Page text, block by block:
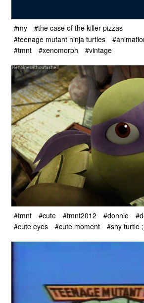
#my
#the case of the killer pizzas
#teenage mutant ninja turtles
#tmnt
#xenomorph #vintage
#tmnt #cute #tmnt2012 #donnie
#cute eyes
#cute moment #shy turtle